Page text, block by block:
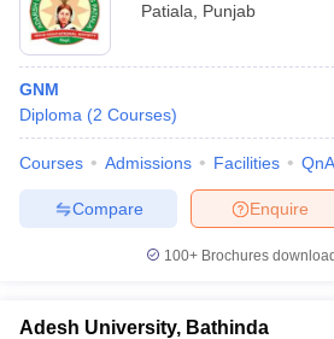
Patiala
Punjab
GNM
Diploma (2 Courses)
Courses Admissions Facilities QnA
Enquire
Compare
100+ Brochures
Adesh University, Bathinda